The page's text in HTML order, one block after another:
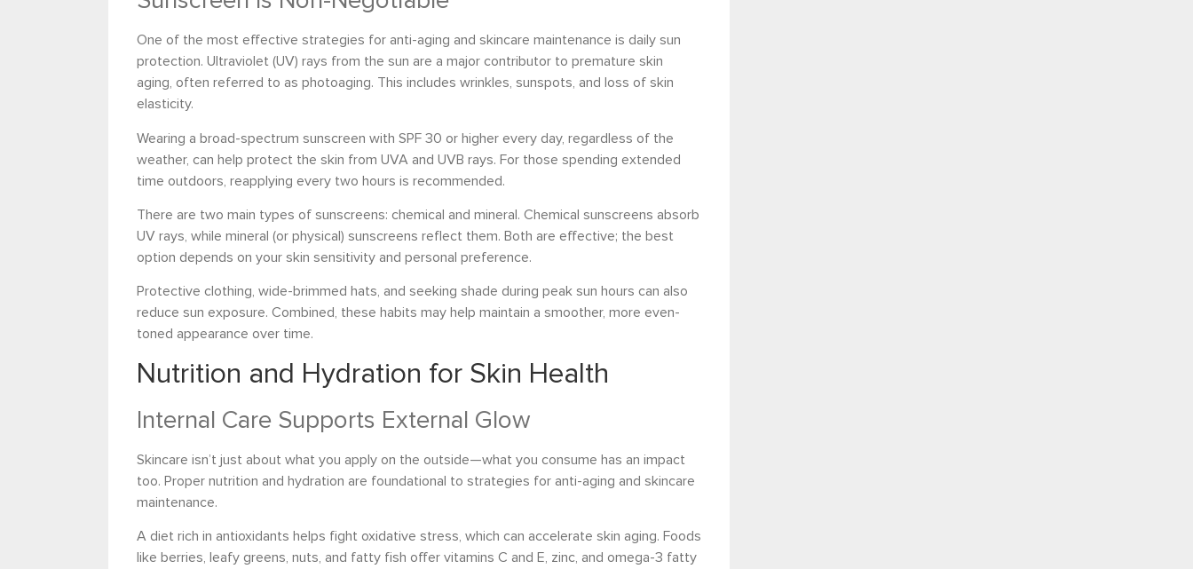
One of the most effective strategies for anti-aging and skincare maintenance is daily sun
protection. Ultraviolet (UV) rays from the sun are a major contributor to premature skin
aging, often referred to as photoaging. This includes wrinkles, sunspots, and loss of skin
elasticity.
Wearing a broad-spectrum sunscreen with SPF 30 or higher every day, regardless of the
weather, can help protect the skin from UVA and UVB rays. For those spending extended
time outdoors, reapplying every two hours is recommended.
There are two main types of sunscreens: chemical and mineral. Chemical sunscreens absorb
UV rays, while mineral (or physical) sunscreens reflect them. Both are effective; the best
option depends on your skin sensitivity and personal preference.
Protective clothing, wide-brimmed hats, and seeking shade during peak sun hours can also
reduce sun exposure. Combined, these habits may help maintain a smoother, more even-
toned appearance over time.
Nutrition and Hydration for Skin Health
Internal Care Supports External Glow
Skincare isn’t just about what you apply on the outside—what you consume has an impact
too. Proper nutrition and hydration are foundational to strategies for anti-aging and skincare
maintenance.
A diet rich in antioxidants helps fight oxidative stress, which can accelerate skin aging. Foods
like berries, leafy greens, nuts, and fatty fish offer vitamins C and E, zinc, and omega-3 fatty